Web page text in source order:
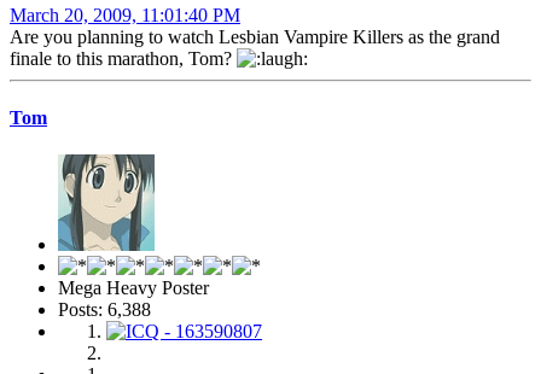
March 20, 2009, 11:01:40 PM
Are you planning to watch Lesbian Vampire Killers as the grand
finale to this marathon, Tom?
Tom
Mega Heavy Poster
Posts: 6,388